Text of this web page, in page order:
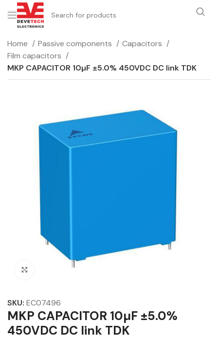
Home Passive components
Capacitors
Film capacitors
MKP CAPACITOR 10µF ±5.0% 450VDC DC link TDK
Click to enlarge
SKU: EC07496
MKP CAPACITOR 10µF ±5.0%
450VDC DC link TDK